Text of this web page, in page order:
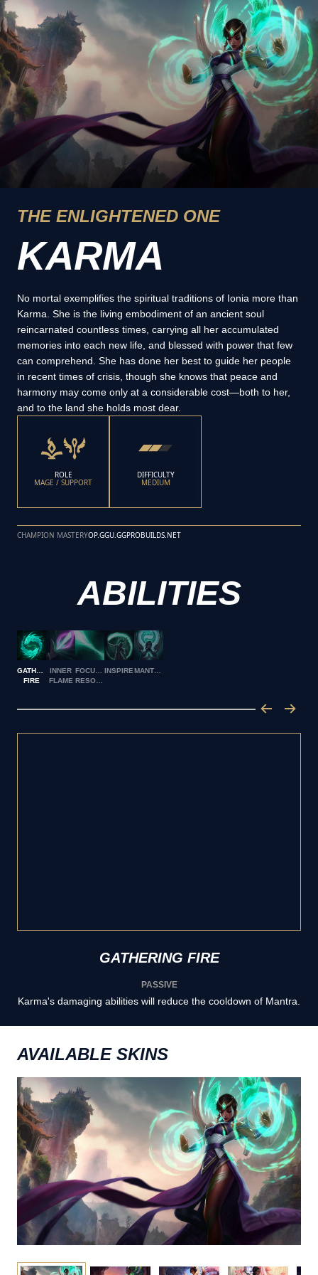
THE ENLIGHTENED ONE
KARMA
No mortal exemplifies the spiritual traditions of Ionia more than
Karma. She is the living embodiment of an ancient soul
reincarnated countless times, carrying all her accumulated
memories into each new life, and blessed with power that few
can comprehend. She has done her best to guide her people
in recent times of crisis, though she knows that peace and
harmony may come only at a considerable cost—both to her,
and to the land she holds most dear.
ROLE
MAGE / SUPPORT
DIFFICULTY
MEDIUM
CHAMPION MASTERYOP.GGU.GGPROBUILDS.NET
ABILITIES
GATHERING
FIRE
INNER
FLAME
FOCUSEDINSPIRE MANTRA
GATHERING FIRE
PASSIVE
Karma's damaging abilities will reduce the cooldown of Mantra.
AVAILABLE SKINS